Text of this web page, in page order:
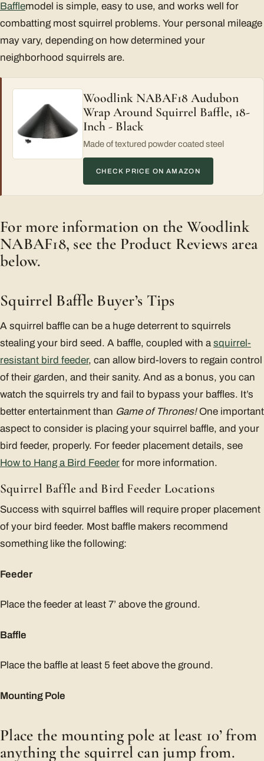
Bafflemodel is simple, easy to use, and works well for
combatting most squirrel problems. Your personal mileage
may vary, depending on how determined your
neighborhood squirrels are.
Woodlink NABAF18 Audubon
Wrap Around Squirrel Baffle, 18-
Inch - Black
Made of textured powder coated steel
CHECK PRICE ON AMAZON
For more information on the Woodlink
NABAF18, see the Product Reviews area
below.
Squirrel Baffle Buyer’s Tips
A squirrel baffle can be a huge deterrent to squirrels
stealing your bird seed. A baffle, coupled with asquirrel-
resistant bird feeder, can allow bird-lovers to regain control
of their garden, and their sanity. And as a bonus, you can
watch the squirrels try and fail to bypass your baffles. It’s
better entertainment than Game of Thrones!One important
aspect to consider is placing your squirrel baffle, and your
bird feeder, properly. For feeder placement details, see
How to Hang a Bird Feeder for more information.
Squirrel Baffle and Bird Feeder Locations
Success with squirrel baffles will require proper placement
of your bird feeder. Most baffle makers recommend
something like the following:
Feeder
Place the feeder at least 7’ above the ground.
Baffle
Place the baffle at least 5 feet above the ground.
Mounting Pole
Place the mounting pole at least 10’ from
anything the squirrel can jump from.